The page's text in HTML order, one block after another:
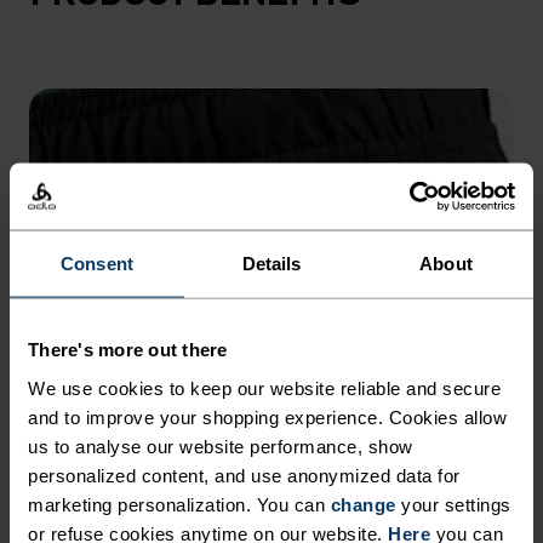
Consent Details About
There's more out there
We use cookies to keep our website reliable and secure
and to improve your shopping experience. Cookies allow
us to analyse our website performance, show
personalized content, and use anonymized data for
marketing personalization. You can change your settings
or refuse cookies anytime on our website. Here you can